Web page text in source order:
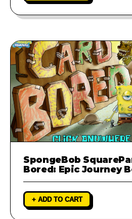
SpongeBob
Bored: Epic Journey
+ ADD TO CART